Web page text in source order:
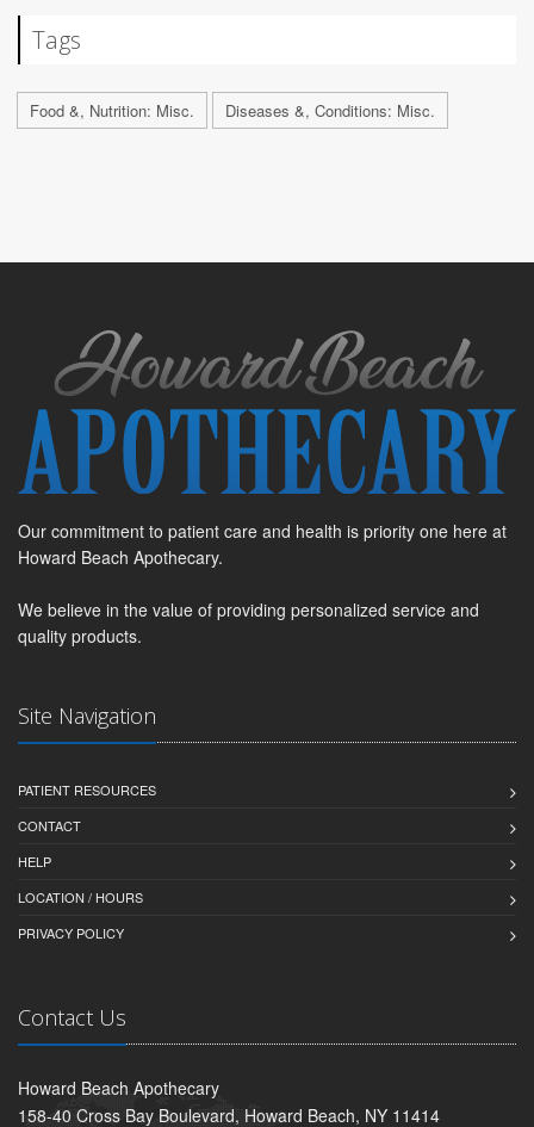
Tags
Food &, Nutrition: Misc. Diseases &, Conditions: Misc.
Our commitment to patient care and health is priority one here at
Howard Beach Apothecary.
We believe in the value of providing personalized service and
quality products.
Site Navigation
PATIENT RESOURCES
CONTACT
HELP
LOCATION / HOURS
PRIVACY POLICY
Contact Us
Howard Beach Apothecary
158-40 Cross Bay Boulevard, Howard Beach, NY 11414